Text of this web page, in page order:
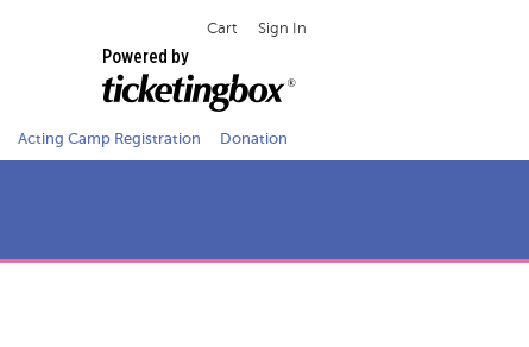
Sign In
Cart
Powered by
Acting Camp Registration Donation